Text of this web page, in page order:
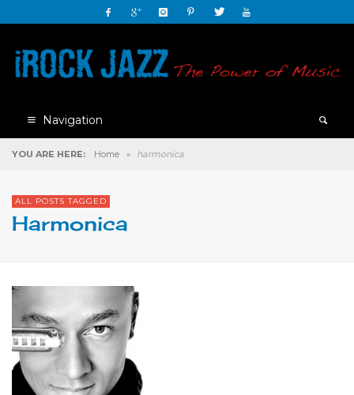
Navigation
YOU ARE HERE: Home » harmonica
ALL POSTS TAGGED
Harmonica